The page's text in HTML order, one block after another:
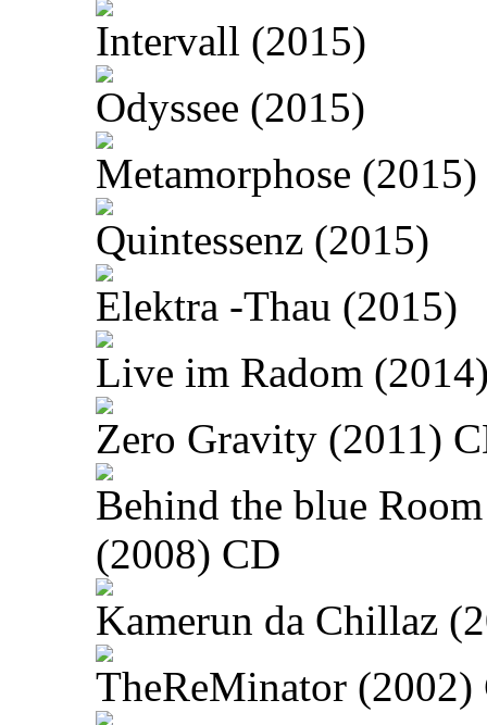
Intervall (2015)
Odyssee (2015)
Metamorphose (2015)
Quintessenz (2015)
Elektra -Thau (2015)
Live im Radom
Zero Gravity (2011)
Behind the blue Room
(2008) CD
Kamerun da Chillaz
TheReMinator (2002)